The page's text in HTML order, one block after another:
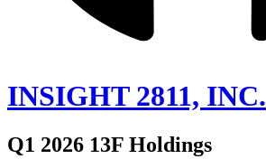
INSIGHT 2811, INC.
Q1 2026 13F Holdings